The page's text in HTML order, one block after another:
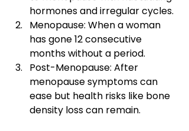
hormones and irregular cycles.
Menopause: When a woman
has gone 12 consecutive
months without a period.
Post-Menopause: After
menopause symptoms can
ease but health risks like bone
density loss can remain.